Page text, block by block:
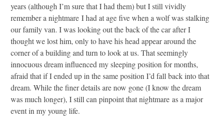
years (although I’m sure that I had them) but I still vividly
remember a nightmare I had at age five when a wolf was stalking
our family van. I was looking out the back of the car after I
thought we lost him, only to have his head appear around the
corner of a building and turn to look at us. That seemingly
innocuous dream influenced my sleeping position for months,
afraid that if I ended up in the same position I’d fall back into that
dream. While the finer details are now gone (I know the dream
was much longer), I still can pinpoint that nightmare as a major
event in my young life.